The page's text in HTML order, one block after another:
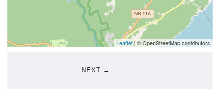
Leaflet| © OpenStreetMap contributors
NEXT →